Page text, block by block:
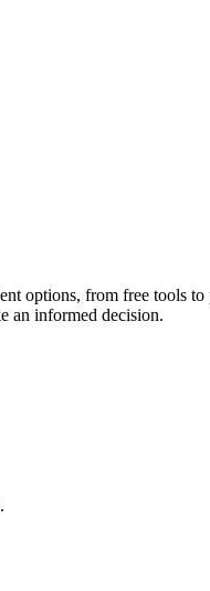
options, from free tools to
an informed decision.